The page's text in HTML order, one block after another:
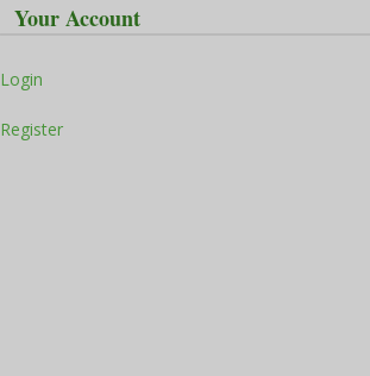
Your Account
Login
Register